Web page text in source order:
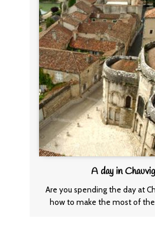
A day in
Are you spending the day at
how to make the most of